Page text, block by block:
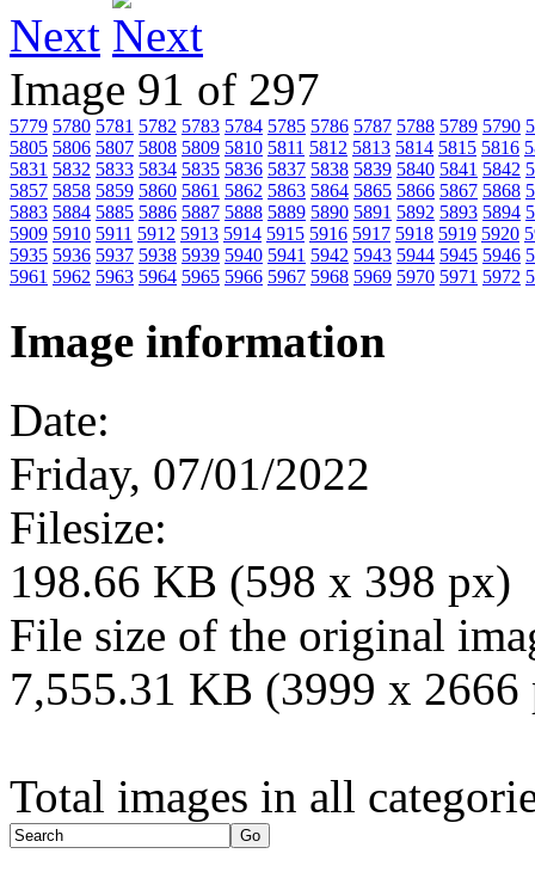
Next
Image 91 of 297
5779 5780 5781 5782 5783 5784 5785 5786 5787 5788 5789 5790
5805 5806 5807 5808 5809 5810 5811 5812 5813 5814 5815 5816
5831 5832 5833 5834 5835 5836 5837 5838 5839 5840 5841 5842
5857 5858 5859 5860 5861 5862 5863 5864 5865 5866 5867 5868
5883 5884 5885 5886 5887 5888 5889 5890 5891 5892 5893 5894
5909 5910 5911 5912 5913 5914 5915 5916 5917 5918 5919 5920
5935 5936 5937 5938 5939 5940 5941 5942 5943 5944 5945 5946
5961 5962 5963 5964 5965 5966 5967 5968 5969 5970 5971 5972
Image information
Date:
Friday, 07/01/2022
Filesize:
198.66 KB (598 x 398 px)
File size of the original
7,555.31 KB (3999 x 2666
Total images in all